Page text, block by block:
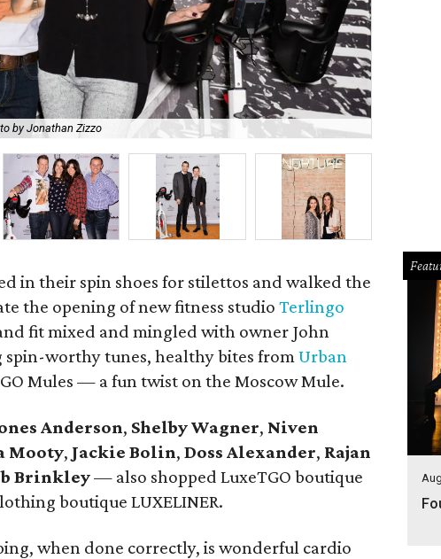
by Jonathan Zizzo
in their spin shoes for stilettos and walked the
the opening of new fitness studioTerlingo
fit mixed and mingled with owner John
worthy tunes, healthy bites fromUrban
Mules — a fun twist on the Moscow Mule.
Anderson, Shelby Wagner, Niven
Mooty, Jackie Bolin, Doss Alexander, Rajan
Brinkley— also shopped LuxeTGO boutique
boutique LUXELINER.
when done correctly, is wonderful cardio